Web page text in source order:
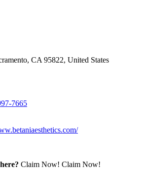
CA 95822, United States
7665
Claim Now! Claim Now!